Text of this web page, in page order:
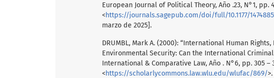
European Journal of Political Theory, Año .23, N°1, pp.
<https://journals.sagepub.com/doi/full/10.1177/
marzo de 2025].
DRUMBL, Mark A. (2000): “International Human
Environmental Security: Can the International
International & Comparative Law, Año . N°6, pp. 305 –
<https://scholarlycommons.law.wlu.edu/wlufac/869/